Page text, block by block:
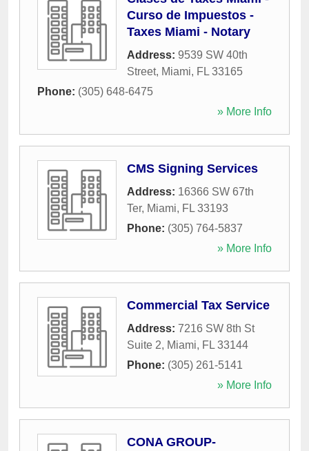
Curso de Impuestos -
Taxes Miami - Notary
Address: 9539 SW 40th
Street, Miami, FL 33165
Phone: (305) 648-6475
» More Info
CMS Signing Services
Address: 16366 SW 67th
Ter, Miami, FL 33193
Phone: (305) 764-5837
» More Info
Commercial Tax Service
Address: 7216 SW 8th St
Suite 2, Miami, FL 33144
Phone: (305) 261-5141
» More Info
CONA GROUP-